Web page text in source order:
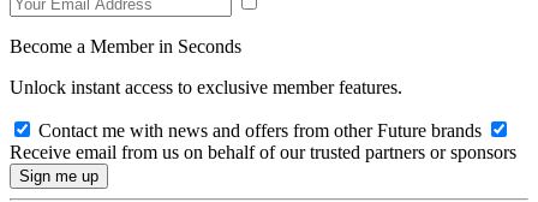
Become a Member in Seconds
Unlock instant access to exclusive member features.
Contact me with news and offers from other Future brands
Receive email from us on behalf of our trusted partners or sponsors